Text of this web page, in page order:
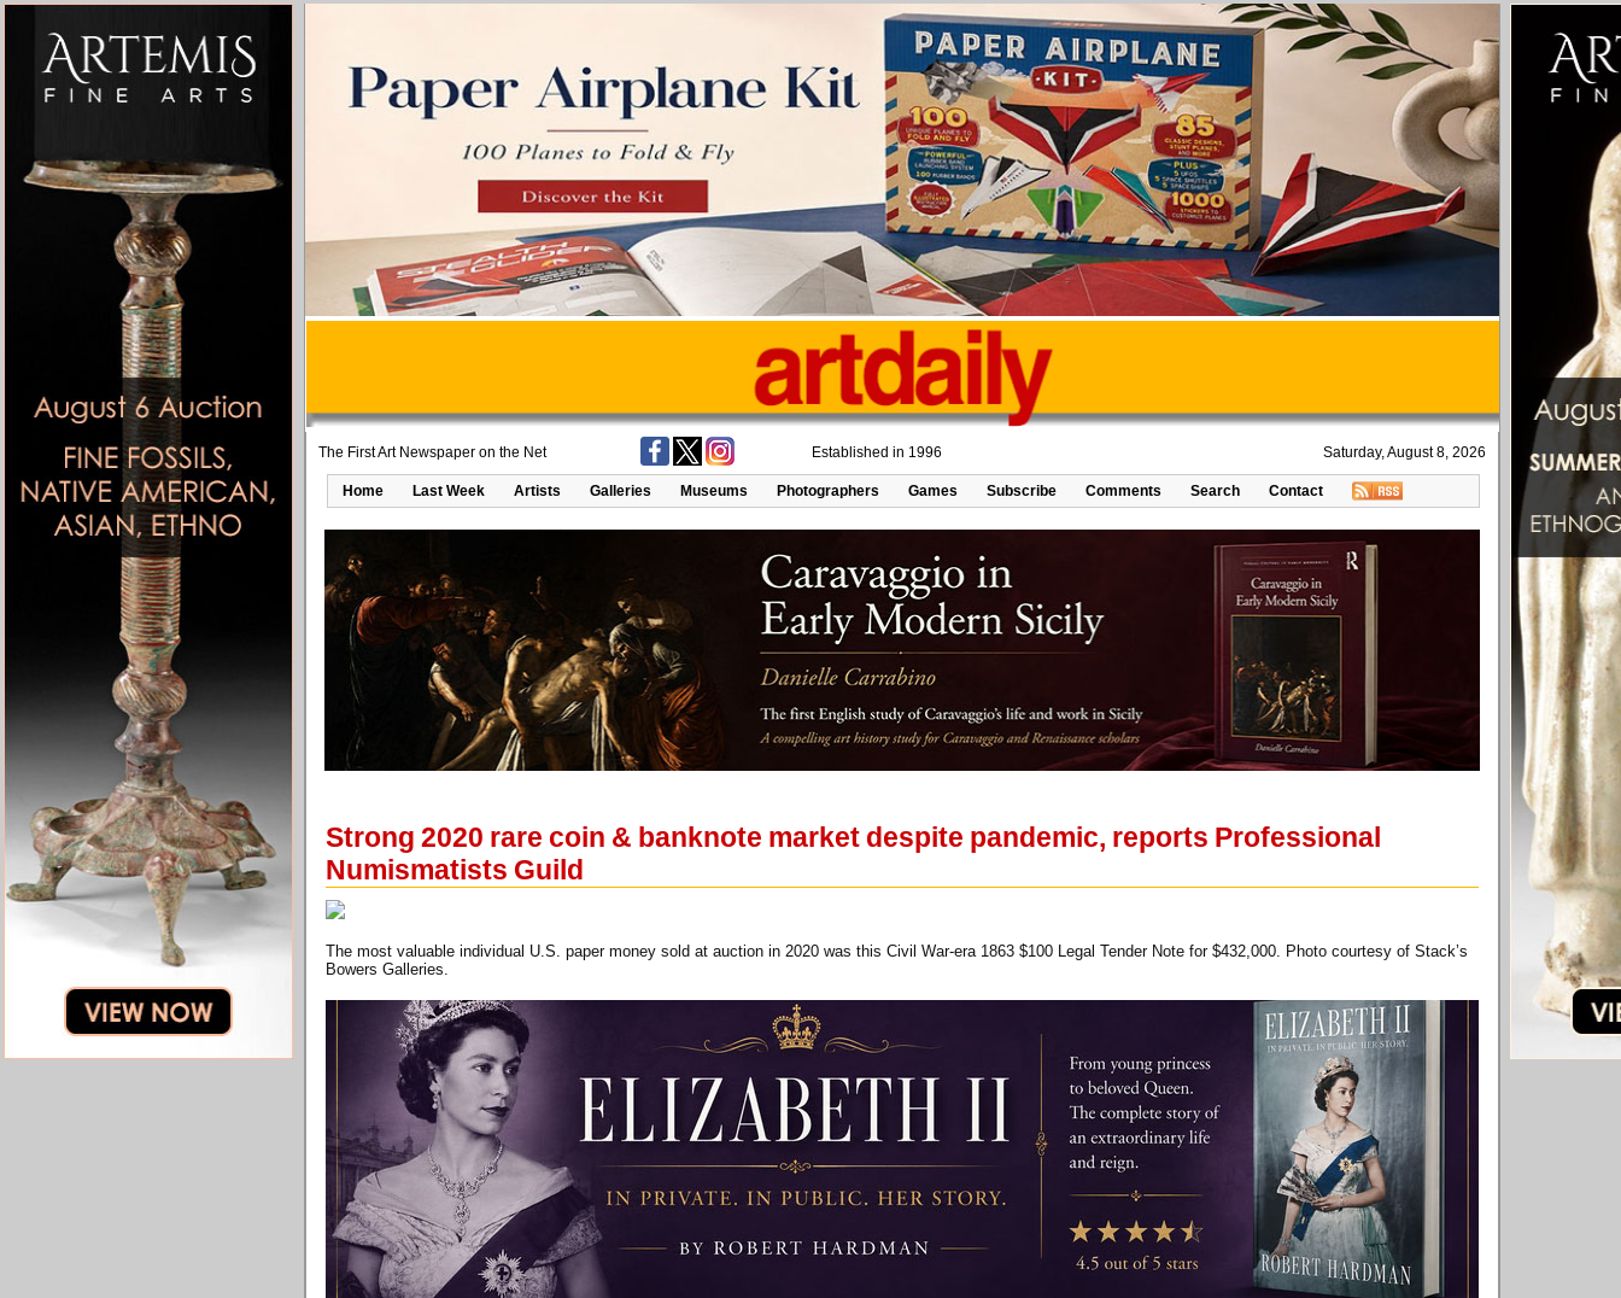
The First Art Newspaper on the Net Established in 1996 Saturday, August 8, 2026
Home Last Week Artists Galleries Museums Photographers Games Subscribe Comments Search Contact
Strong 2020 rare coin & banknote market despite pandemic, reports Professional
Numismatists Guild
The most valuable individual U.S. paper money sold at auction in 2020 was this Civil War-era 1863 $100 Legal Tender Note for $432,000. Photo courtesy of Stack’s
Bowers Galleries.